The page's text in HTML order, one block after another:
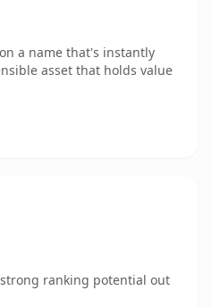
a name that's instantly
asset that holds value
ranking potential out